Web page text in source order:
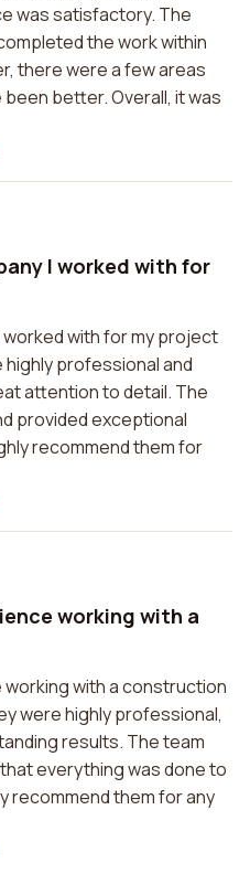
was satisfactory. The
the work within
there were a few areas
better. Overall, it was
I worked with for
with for my project
professional and
attention to detail. The
provided exceptional
recommend them for
working with a
working with a construction
were highly professional,
results. The team
everything was done to
recommend them for any